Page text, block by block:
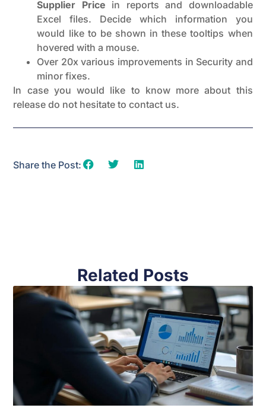
Supplier Price in reports and downloadable
Excel files. Decide which information you
would like to be shown in these tooltips when
hovered with a mouse.
Over 20x various improvements in Security and
minor fixes.
In case you would like to know more about this
release do not hesitate to contact us.
Share the Post:
Related Posts